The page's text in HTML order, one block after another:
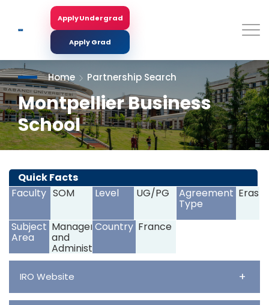
main
Apply Undergrad
Apply Grad
Home Partnership Search
Montpellier Business
School
<>
Quick Facts
Faculty SOM Level UG/PG Agreement
Type
Subject
Area
Management
and
Administration
Country France
IRO Website +